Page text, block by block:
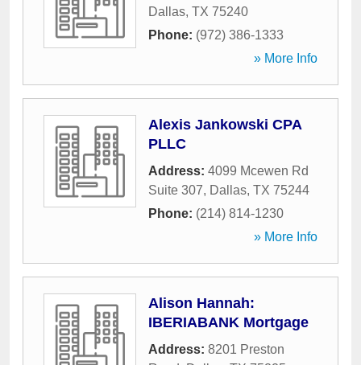
Dallas, TX 75240
Phone: (972) 386-1333
» More Info
Alexis Jankowski CPA
PLLC
Address: 4099 Mcewen Rd
Suite 307, Dallas, TX 75244
Phone: (214) 814-1230
» More Info
Alison Hannah:
IBERIABANK Mortgage
Address: 8201 Preston